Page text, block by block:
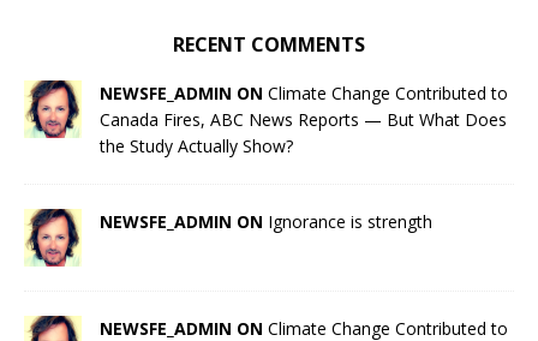
RECENT COMMENTS
NEWSFE_ADMIN ON Climate Change Contributed to
Canada Fires, ABC News Reports — But What Does
the Study Actually Show?
NEWSFE_ADMIN ON Ignorance is strength
NEWSFE_ADMIN ON Climate Change Contributed to